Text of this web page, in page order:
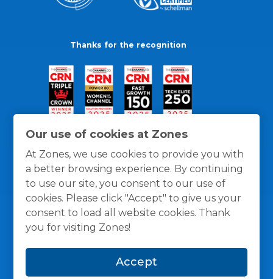
Our use of cookies at Zones
At Zones, we use cookies to provide you with
a better browsing experience. By continuing
to use our site, you consent to our use of
cookies. Please click "Accept" to give us your
consent to load all website cookies. Thank
you for visiting Zones!
Accept
Thanks for the recognition